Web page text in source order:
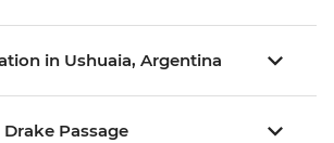
in Ushuaia, Argentina
Drake Passage